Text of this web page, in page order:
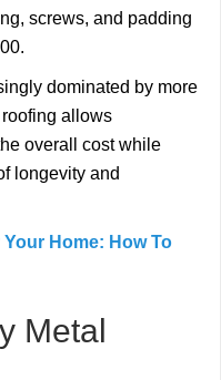
screws, and padding
dominated by more
allows
overall cost while
longevity and
Home: How To
Metal